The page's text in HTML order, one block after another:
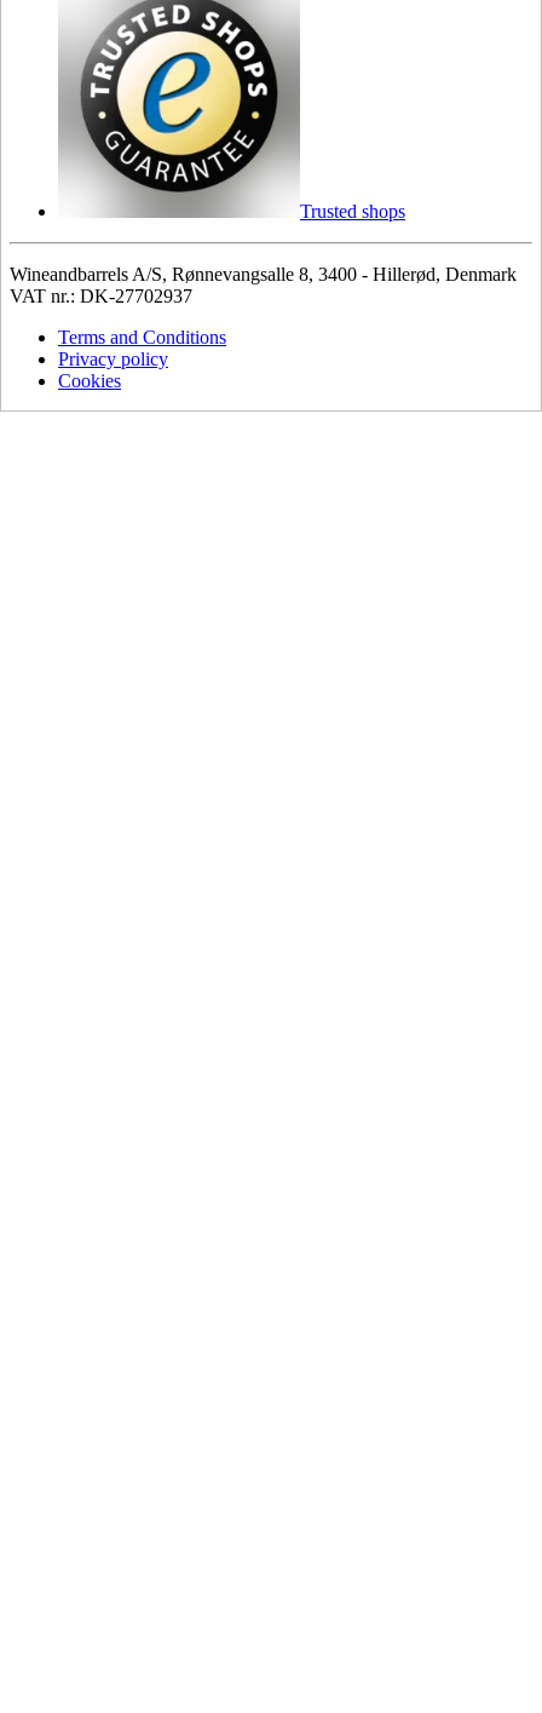
Trusted shops
Wineandbarrels A/S, Rønnevangsalle 8, 3400 - Hillerød, Denmark
VAT nr.: DK-27702937
Terms and Conditions
Privacy policy
Cookies